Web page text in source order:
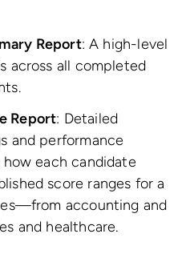
Report: A high-level
across all completed
Report: Detailed
and performance
each candidate
score ranges for a
accounting and
and healthcare.